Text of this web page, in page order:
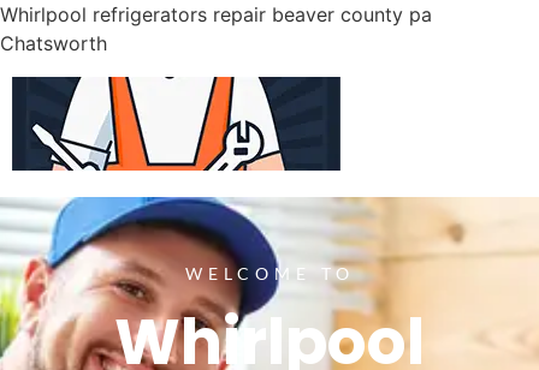
Whirlpool refrigerators repair beaver county pa
Chatsworth
WELCOME TO
Whirlpool